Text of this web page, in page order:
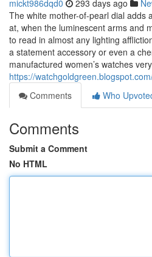
mickt986dqd0 293 days ago
The white mother-of-pearl dial adds
at, when the luminescent arms and
to read in almost any lighting
a statement accessory or even a
manufactured women’s watches
https://
Comments
Who
Comments
Submit a Comment
No HTML